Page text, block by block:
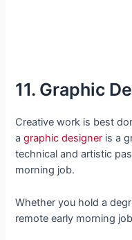
11. Graphic
Creative work is best
agraphic designer is a
technical and artistic
morning job.
Whether you hold a
remote early morning